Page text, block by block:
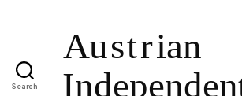
Search